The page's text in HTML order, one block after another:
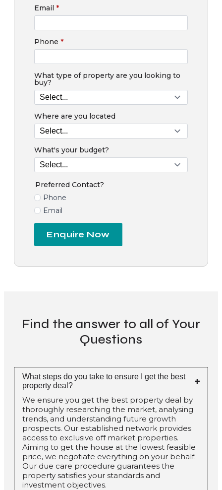
Email *
Phone *
What type of property are you looking to
buy?
Where are you located
What's your budget?
Preferred Contact?
Phone
Email
Enquire Now
Find the answer to all of Your
Questions
What steps do you take to ensure I get the best
property deal?
We ensure you get the best property deal by
thoroughly researching the market, analysing
trends, and understanding future growth
prospects. Our established network provides
access to exclusive off market properties.
Aiming to get the house at the lowest feasible
price, we negotiate everything on your behalf.
Our due care procedure guarantees the
property satisfies your standards and
investment objectives.